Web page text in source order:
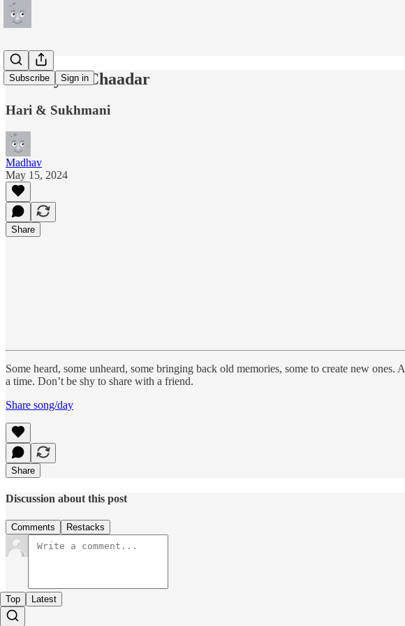
Subscribe Sign in
Latthay Di Chaadar
Hari & Sukhmani
Madhav
May 15, 2024
Share
Some heard, some unheard, some bringing back old memories, some to create new ones. A
a time. Don’t be shy to share with a friend.
Share song/day
Share
Discussion about this post
Comments Restacks
Top Latest